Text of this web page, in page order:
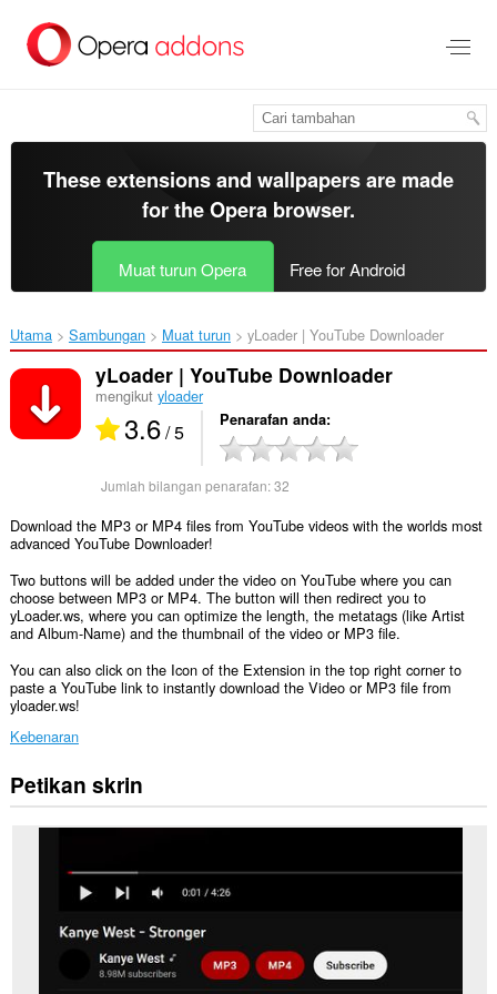
kandungan
These extensions and wallpapers are made
for theOpera browser.
Muat turun Opera Free for Android
Utama Sambungan Muat turun yLoader | YouTube Downloader‎
yLoader | YouTube Downloader
mengikut yloader
3.6/ 5 Penarafan anda
Jumlah bilangan penarafan:32
Download the MP3 or MP4 files from YouTube videos with the worlds most
advanced YouTube Downloader!
Two buttons will be added under the video on YouTube where you can
choose between MP3 or MP4. The button will then redirect you to
yLoader.ws, where you can optimize the length, the metatags (like Artist
and Album-Name) and the thumbnail of the video or MP3 file.
You can also click on the Icon of the Extension in the top right corner to
paste a YouTube link to instantly download the Video or MP3 file from
yloader.ws!
Kebenaran
Sambungan
ini
Petikan skrin